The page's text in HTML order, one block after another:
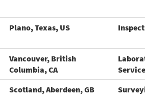
Plano, Texas, US
Vancouver, British
Columbia, CA
Scotland, Aberdeen, GB